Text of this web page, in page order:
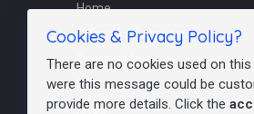
Home
Schools / Recruiters
Contact Us
Post a Job
FAQs
Cookies & Privacy Policy?
There are no cookies used on
were this message could be
provide more details. Click the